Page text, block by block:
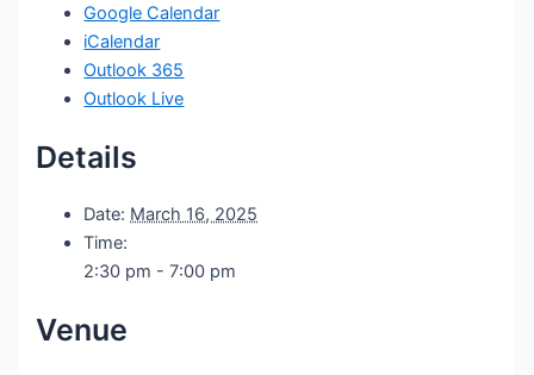
Google Calendar
iCalendar
Outlook 365
Outlook Live
Details
Date: March 16, 2025
Time:
2:30 pm - 7:00 pm
Venue